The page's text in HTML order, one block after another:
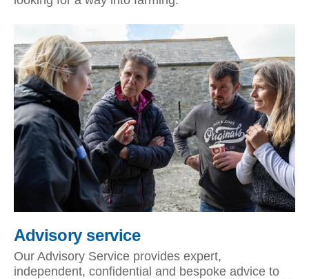
Advisory service
Our Advisory Service provides expert,
independent, confidential and bespoke advice to